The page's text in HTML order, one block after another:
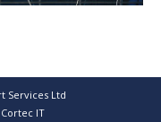
Services Ltd
IT